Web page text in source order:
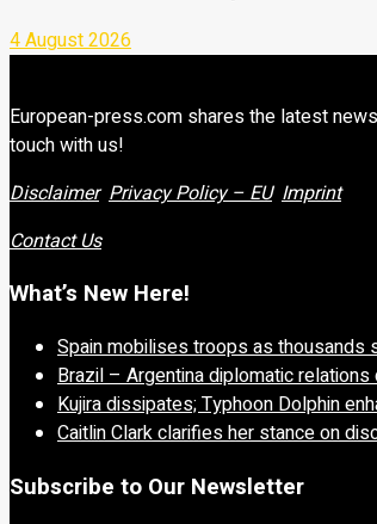
4 August 2026
European-press.com shares the latest
touch with us!
Disclaimer Privacy Policy – EU Imprint
Contact Us
What’s New Here!
Spain mobilises troops as
Brazil – Argentina diplomatic relations
Kujira dissipates; Typhoon Dolphin
Caitlin Clark clarifies her stance on
Subscribe to Our Newsletter